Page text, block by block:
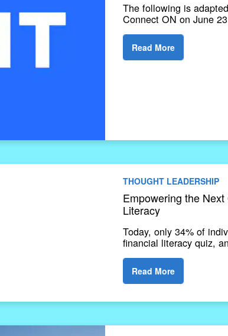
The following is
Connect ON on June
Read More
THOUGHT LEADERSHIP
Empowering the
Literacy
Today, only 34% of
financial literacy quiz,
Read More